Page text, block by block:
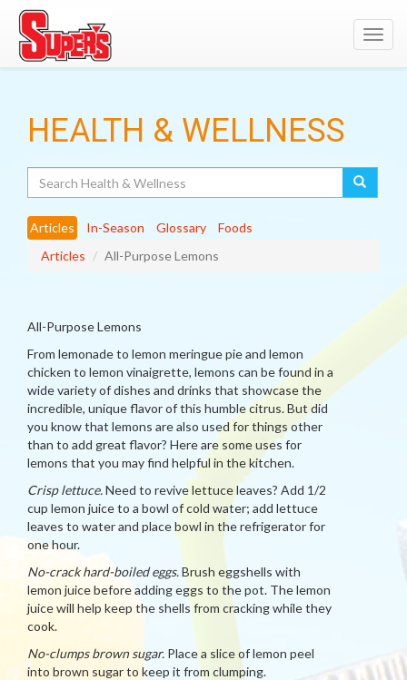
HEALTH & WELLNESS
Articles In-Season Glossary
Foods
Articles
All-Purpose Lemons
All-Purpose Lemons
From lemonade to lemon meringue pie and lemon
chicken to lemon vinaigrette, lemons can be found in a
wide variety of dishes and drinks that showcase the
incredible, unique flavor of this humble citrus. But did
you know that lemons are also used for things other
than to add great flavor? Here are some uses for
lemons that you may find helpful in the kitchen.
Crisp lettuce.Need to revive lettuce leaves? Add 1/2
cup lemon juice to a bowl of cold water; add lettuce
leaves to water and place bowl in the refrigerator for
one hour.
No-crack hard-boiled eggs.Brush eggshells with
lemon juice before adding eggs to the pot. The lemon
juice will help keep the shells from cracking while they
cook.
No-clumps brown sugar. Place a slice of lemon peel
into brown sugar to keep it from clumping.